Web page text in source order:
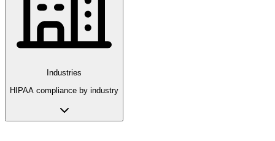
Industries
HIPAA compliance by industry